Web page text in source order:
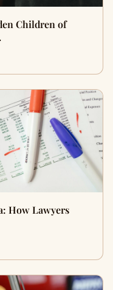
Children of
How Lawyers